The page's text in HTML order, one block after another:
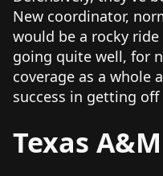
New coordinator,
would be a rocky
going quite well, for
coverage as a whole
success in getting
Texas